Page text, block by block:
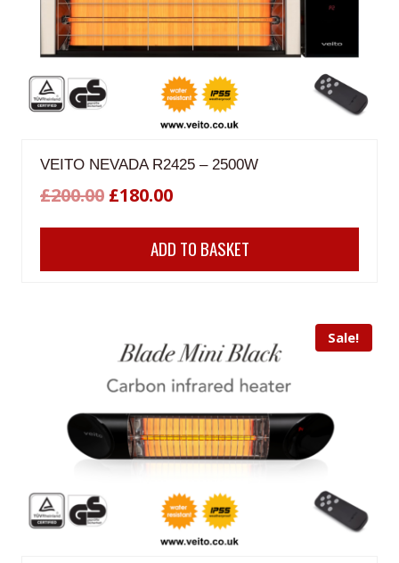
VEITO NEVADA R2425 – 2500W
£200.00 Original
price
£200.00.
£180.00Current
price
is:
£180.00.
ADD TO BASKET
Sale!